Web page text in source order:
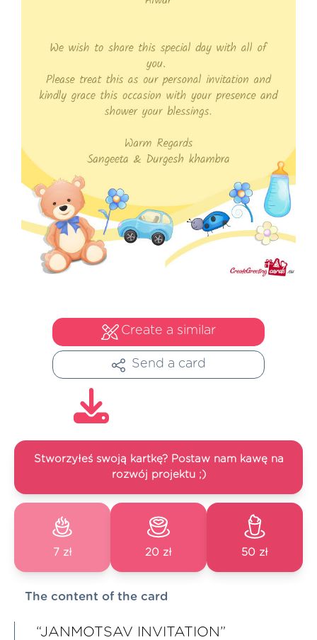
Create a similar
Send a card
Stworzyłeś swoją kartkę? Postaw nam kawę na
rozwój projektu ;)
7 zł 20 zł 50 zł
The content of the card
“JANMOTSAV INVITATION”